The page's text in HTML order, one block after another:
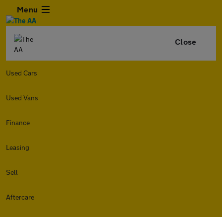
Menu
Close
Used Cars
Used Vans
Finance
Leasing
Sell
Aftercare